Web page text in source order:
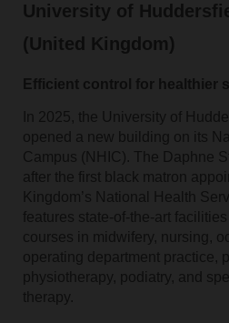
University of
(United Kingdom)
Efficient control for healthier
In 2025, the University of
opened a new building on its
Campus (NHIC). The Daphne
after the first black matron
Kingdom’s National Health
features state-of-the-art
courses in midwifery, nursing,
operating department practice,
physiotherapy, podiatry, and
therapy.